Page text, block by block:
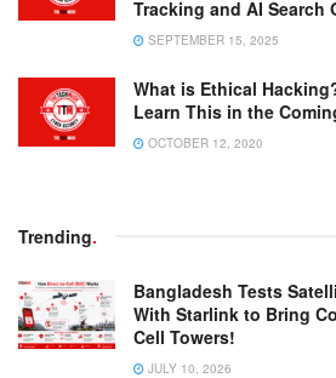
Tracking and AI Search
SEPTEMBER 15, 2025
What is Ethical
Learn This in the
OCTOBER 12, 2020
Trending.
Bangladesh Tests
With Starlink to Bring
Cell Towers!
JULY 10, 2026